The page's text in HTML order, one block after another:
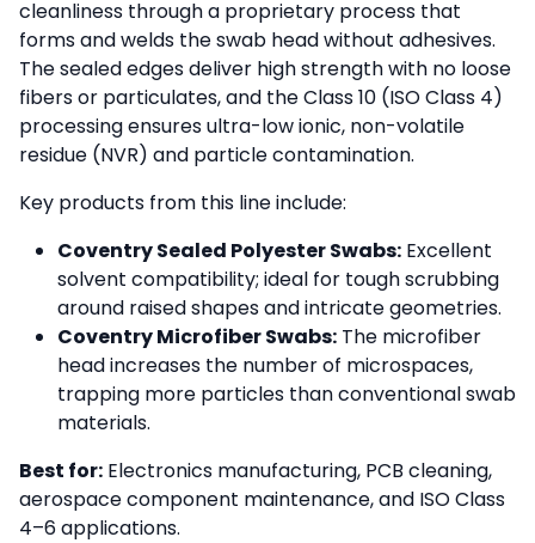
cleanliness through a proprietary process that
forms and welds the swab head without adhesives.
The sealed edges deliver high strength with no loose
fibers or particulates, and the Class 10 (ISO Class 4)
processing ensures ultra-low ionic, non-volatile
residue (NVR) and particle contamination.
Key products from this line include:
Coventry Sealed Polyester Swabs: Excellent
solvent compatibility; ideal for tough scrubbing
around raised shapes and intricate geometries.
Coventry Microfiber Swabs: The microfiber
head increases the number of microspaces,
trapping more particles than conventional swab
materials.
Best for: Electronics manufacturing, PCB cleaning,
aerospace component maintenance, and ISO Class
4–6 applications.